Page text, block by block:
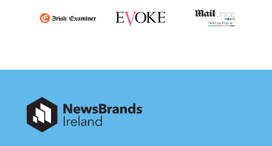
Previous